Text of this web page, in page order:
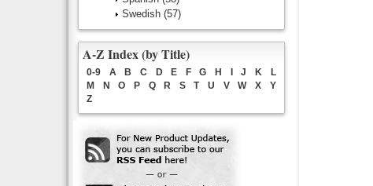
Swedish (57)
A-Z Index (by Title)
0-9 A B C D E F G H J K
L
M
N O P Q R S T U V W X
Y
Z